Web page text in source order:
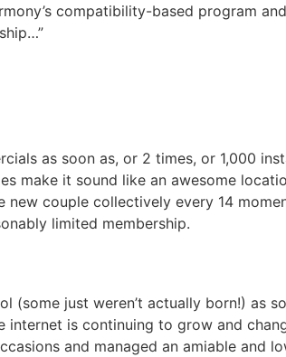
compatibility-based program
as soon as, or 2 times, or 1,000
make it sound like an awesome
couple collectively every 14
limited membership.
(some just weren’t actually born!) as
internet is continuing to grow and
and managed an amiable and